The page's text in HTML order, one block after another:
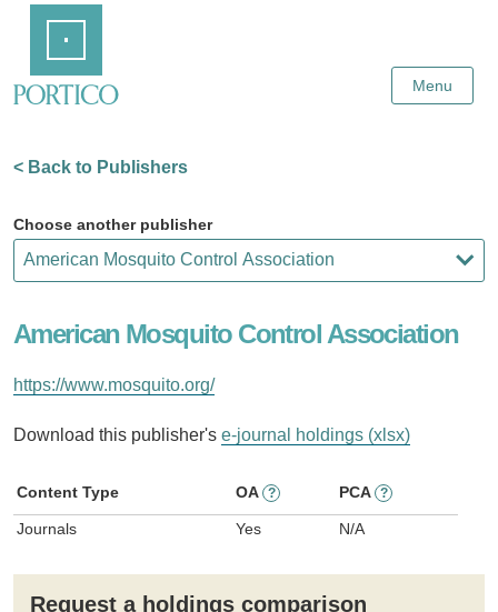
Content
Menu
< Back to Publishers
Choose another publisher
American Mosquito Control Association
https://www.mosquito.org/
Download this publisher's e-journal holdings (xlsx)
Content Type OA ? PCA ?
Journals Yes N/A
Request a holdings comparison